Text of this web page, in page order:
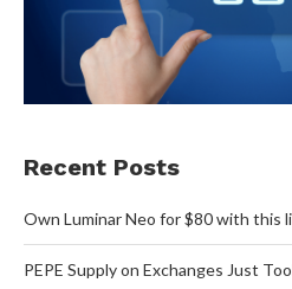
Recent Posts
Own Luminar Neo for $80 with this
PEPE Supply on Exchanges Just